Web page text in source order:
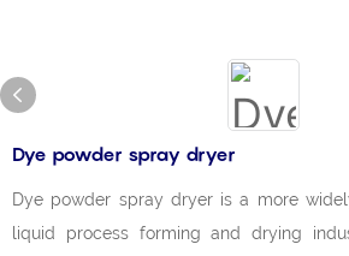
Dye powder spray dryer
Dye powder spray dryer is a more
liquid process forming and drying